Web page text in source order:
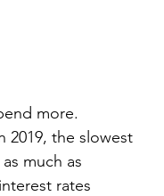
more.
2019, the slowest
much as
rates